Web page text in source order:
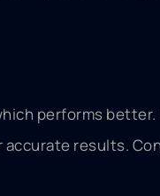
performs
results.